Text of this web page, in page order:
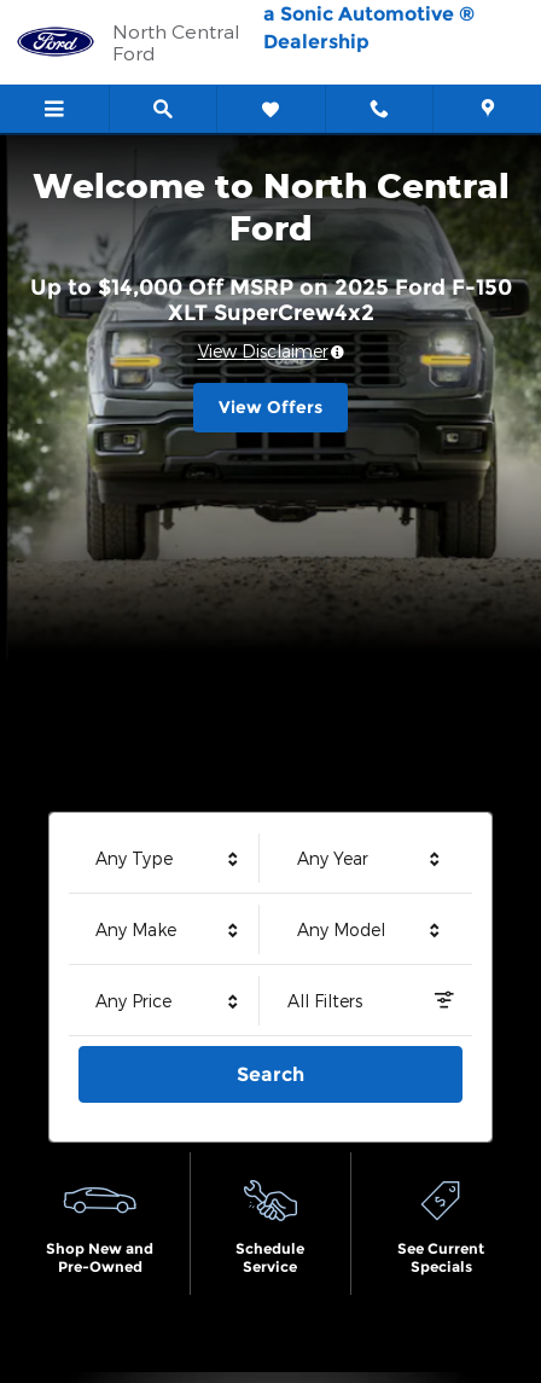
North Central Ford
North Central
Ford
a Sonic Automotive ®
Dealership
Welcome to North Central
Ford
Up to $14,000 Off MSRP on 2025 Ford F-150
XLT SuperCrew4x2
View Disclaimer
View Offers
Any Type Any Year
Any Make Any Model
Any Price All Filters
Search
Shop New and
Pre-Owned
Schedule
Service
See Current
Specials